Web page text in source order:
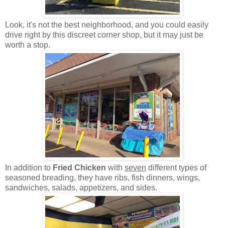
Look, it's not the best neighborhood, and you could easily
drive right by this discreet corner shop, but it may just be
worth a stop.
In addition to Fried Chicken with seven different types of
seasoned breading, they have ribs, fish dinners, wings,
sandwiches, salads, appetizers, and sides.